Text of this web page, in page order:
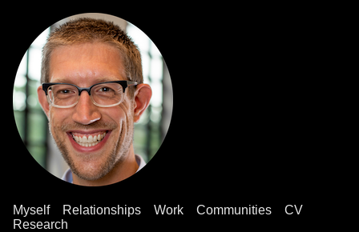
Myself Relationships Work Communities
CV
Research